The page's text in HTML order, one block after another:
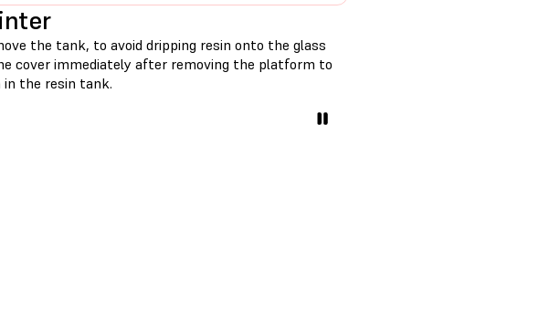
the tank, to avoid dripping resin onto the glass
cover immediately after removing the platform to
the resin tank.